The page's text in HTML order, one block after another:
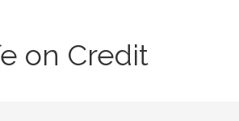
on Credit